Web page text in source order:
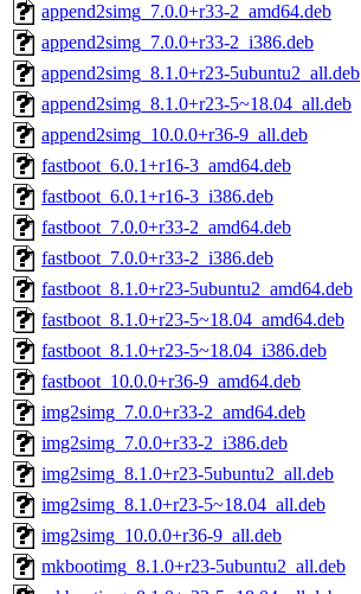
append2simg_7.0.0+r33-2_amd64.deb
append2simg_7.0.0+r33-2_i386.deb
append2simg_8.1.0+r23-5ubuntu2_all.deb
append2simg_8.1.0+r23-5~18.04_all.deb
append2simg_10.0.0+r36-9_all.deb
fastboot_6.0.1+r16-3_amd64.deb
fastboot_6.0.1+r16-3_i386.deb
fastboot_7.0.0+r33-2_amd64.deb
fastboot_7.0.0+r33-2_i386.deb
fastboot_8.1.0+r23-5ubuntu2_amd64.deb
fastboot_8.1.0+r23-5~18.04_amd64.deb
fastboot_8.1.0+r23-5~18.04_i386.deb
fastboot_10.0.0+r36-9_amd64.deb
img2simg_7.0.0+r33-2_amd64.deb
img2simg_7.0.0+r33-2_i386.deb
img2simg_8.1.0+r23-5ubuntu2_all.deb
img2simg_8.1.0+r23-5~18.04_all.deb
img2simg_10.0.0+r36-9_all.deb
mkbootimg_8.1.0+r23-5ubuntu2_all.deb